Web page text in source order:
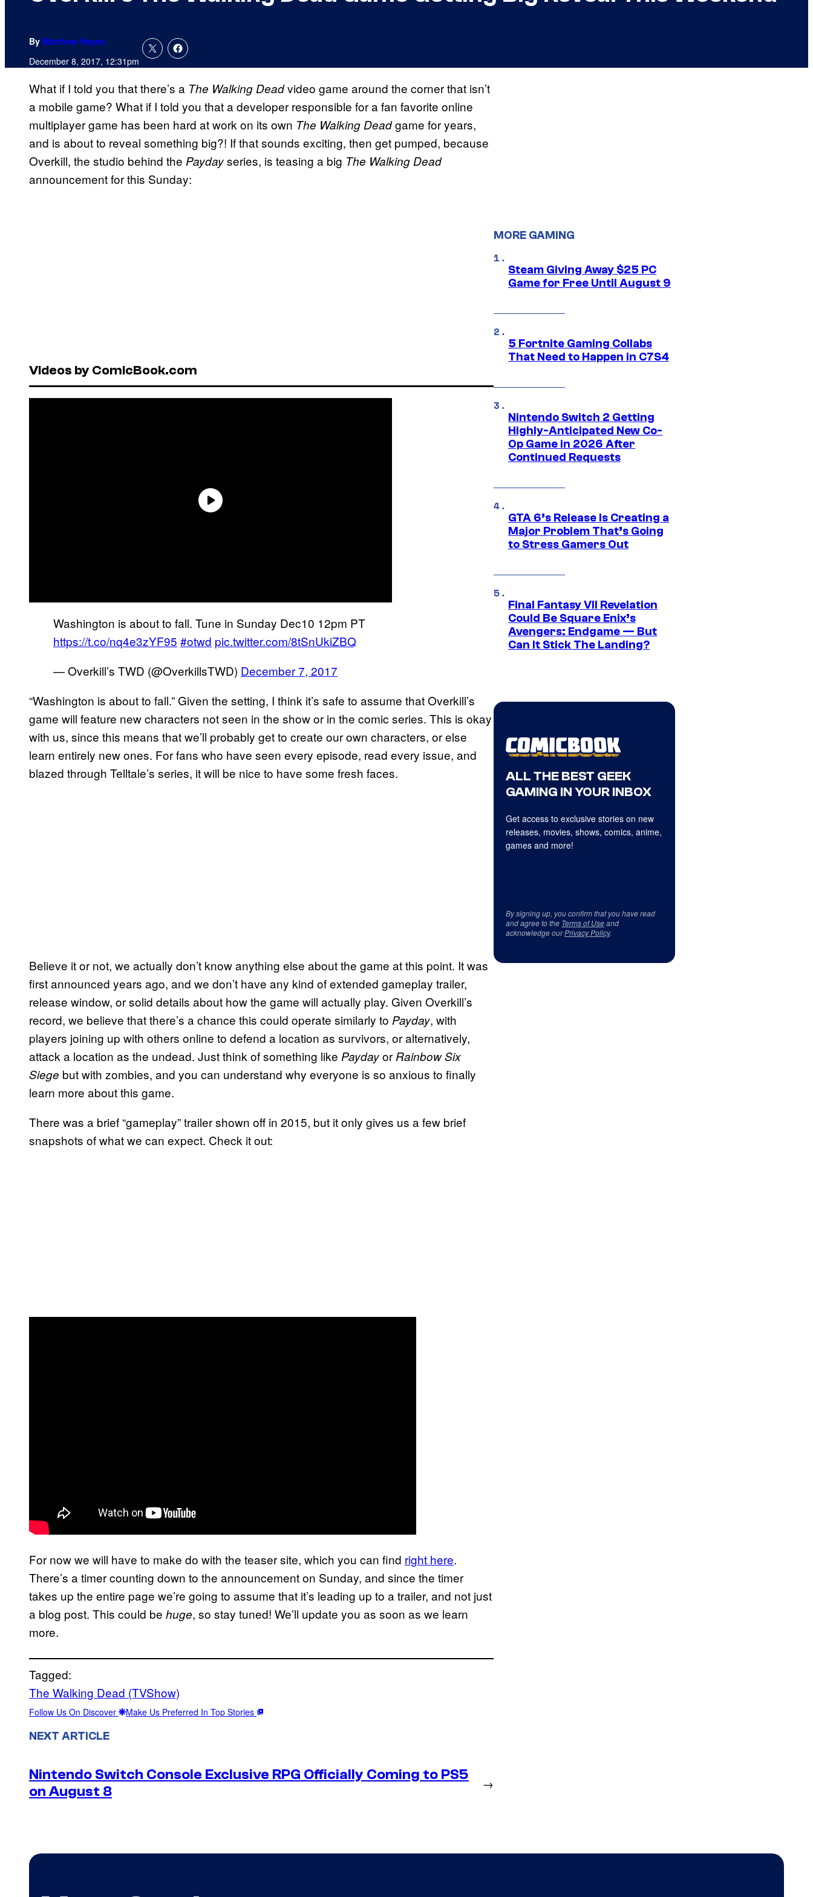
By Matthew Hayes
December 8, 2017, 12:31pm
What if I told you that there’s a The Walking Deadvideo game around the corner that isn’t
a mobile game? What if I told you that a developer responsible for a fan favorite online
multiplayer game has been hard at work on its own The Walking Deadgame for years,
and is about to reveal something big?! If that sounds exciting, then get pumped, because
Overkill, the studio behind the Paydayseries, is teasing a big The Walking Dead
announcement for this Sunday:
Videos by ComicBook.com
Washington is about to fall. Tune in Sunday Dec10 12pm PT
https://t.co/nq4e3zYF95 #otwd pic.twitter.com/8tSnUkiZBQ
— Overkill’s TWD (@OverkillsTWD) December 7, 2017
“Washington is about to fall.” Given the setting, I think it’s safe to assume that Overkill’s
game will feature new characters not seen in the show or in the comic series. This is okay
with us, since this means that we’ll probably get to create our own characters, or else
learn entirely new ones. For fans who have seen every episode, read every issue, and
blazed through Telltale’s series, it will be nice to have some fresh faces.
Believe it or not, we actually don’t know anything else about the game at this point. It was
first announced years ago, and we don’t have any kind of extended gameplay trailer,
release window, or solid details about how the game will actually play. Given Overkill’s
record, we believe that there’s a chance this could operate similarly to Payday, with
players joining up with others online to defend a location as survivors, or alternatively,
attack a location as the undead. Just think of something like Paydayor Rainbow Six
Siege but with zombies, and you can understand why everyone is so anxious to finally
learn more about this game.
There was a brief “gameplay” trailer shown off in 2015, but it only gives us a few brief
snapshots of what we can expect. Check it out:
For now we will have to make do with the teaser site, which you can find right here.
There’s a timer counting down to the announcement on Sunday, and since the timer
takes up the entire page we’re going to assume that it’s leading up to a trailer, and not just
a blog post. This could be huge, so stay tuned! We’ll update you as soon as we learn
more.
Tagged:
The Walking Dead (TVShow)
Follow Us On Discover Make Us Preferred In Top Stories
NEXT ARTICLE
Nintendo Switch Console Exclusive RPG Officially Coming to PS5
on August 8
→
MORE GAMING
Steam Giving Away $25 PC
Game for Free Until August 9
5 Fortnite Gaming Collabs
That Need to Happen in C7S4
Nintendo Switch 2 Getting
Highly-Anticipated New Co-
Op Game in 2026 After
Continued Requests
GTA 6’s Release Is Creating a
Major Problem That’s Going
to Stress Gamers Out
Final Fantasy VII Revelation
Could Be Square Enix’s
Avengers: Endgame — But
Can It Stick The Landing?
ALL THE BEST GEEK
GAMING IN YOUR INBOX
Get access to exclusive stories on new
releases, movies, shows, comics, anime,
games and more!
By signing up, you confirm that you have read
and agree to the Terms of Useand
acknowledge ourPrivacy Policy.